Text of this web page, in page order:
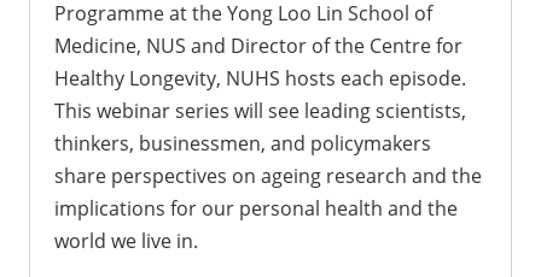
Programme at the Yong Loo Lin School of
Medicine, NUS and Director of the Centre for
Healthy Longevity, NUHS hosts each episode.
This webinar series will see leading scientists,
thinkers, businessmen, and policymakers
share perspectives on ageing research and the
implications for our personal health and the
world we live in.